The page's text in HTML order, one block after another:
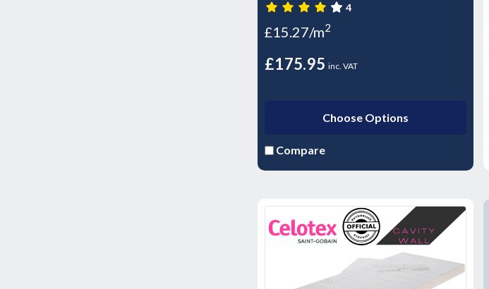
4
£15.27/m2
£175.95 inc. VAT
Choose Options
Compare